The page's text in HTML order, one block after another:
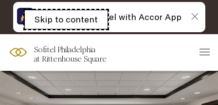
Skip to content
Open
acessibility
panel
Sofitel Philadelphia
at Rittenhouse Square
The best of Sofitel with Accor App